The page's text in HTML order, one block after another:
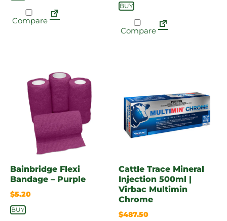
Compare
BUY
Compare
Bainbridge Flexi
Bandage – Purple
$5.20
BUY
Cattle Trace Mineral
Injection 500ml |
Virbac Multimin
Chrome
$487.50